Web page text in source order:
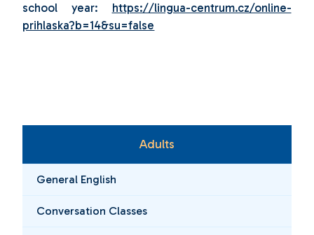
school year: https://lingua-centrum.cz/online-
prihlaska?b=14&su=false
Adults
General English
Conversation Classes